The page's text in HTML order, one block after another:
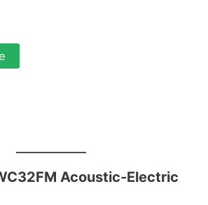
Acoustic-Electric